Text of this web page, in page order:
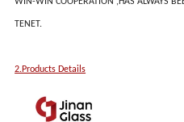
WIN-WIN COOPERATION ,HAS ALWAYS
TENET.
2.Products Details